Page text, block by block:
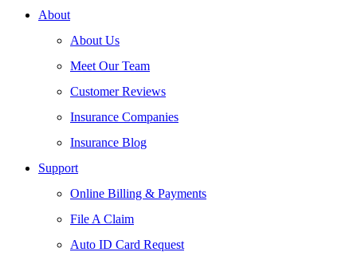
About
About Us
Meet Our Team
Customer Reviews
Insurance Companies
Insurance Blog
Support
Online Billing & Payments
File A Claim
Auto ID Card Request